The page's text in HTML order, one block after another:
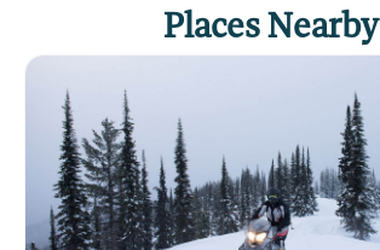
Places Nearby